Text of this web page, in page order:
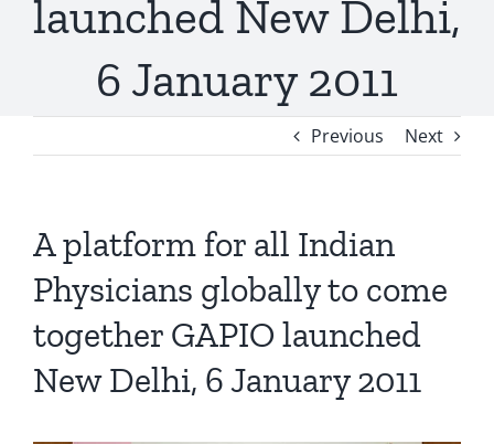
launched New Delhi,
6 January 2011
Previous Next
A platform for all Indian
Physicians globally to come
together GAPIO launched
New Delhi, 6 January 2011